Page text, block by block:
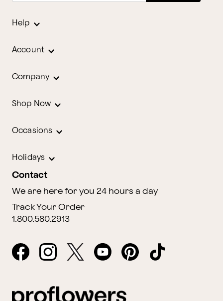
Help
Account
Company
Shop Now
Occasions
Holidays
Contact
We are here for you 24 hours a day
Track Your Order
1.800.580.2913